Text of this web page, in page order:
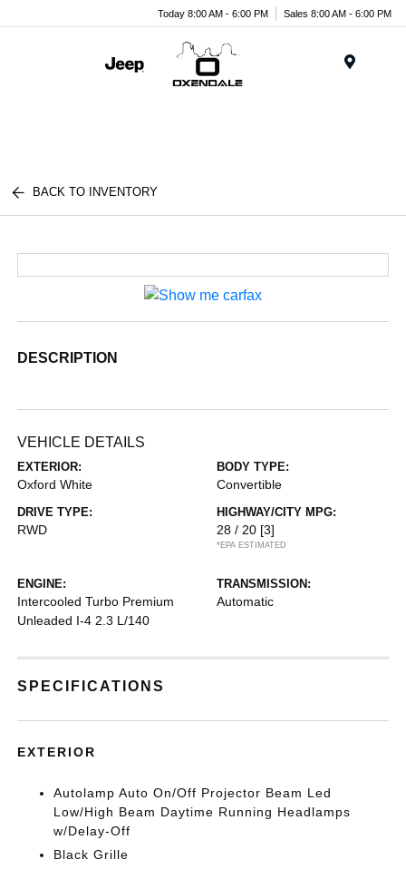
Today 8:00 AM - 6:00 PM Sales 8:00 AM - 6:00 PM
BACK TO INVENTORY
DESCRIPTION
VEHICLE DETAILS
EXTERIOR:
Oxford White
BODY TYPE:
Convertible
DRIVE TYPE:
RWD
HIGHWAY/CITY MPG:
28 / 20 [3]
*EPA ESTIMATED
ENGINE:
Intercooled Turbo Premium
Unleaded I-4 2.3 L/140
TRANSMISSION:
Automatic
SPECIFICATIONS
EXTERIOR
Autolamp Auto On/Off Projector Beam Led
Low/High Beam Daytime Running Headlamps
w/Delay-Off
Black Grille